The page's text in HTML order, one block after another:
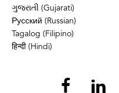
ગુજરાતી (Gujarati)
Русский (Russian)
Tagalog (Filipino)
हिन्दी (Hindi)